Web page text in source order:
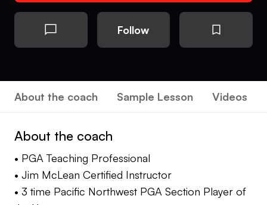
Follow
About the coach Sample Lesson Videos
About the coach
• PGA Teaching Professional
• Jim McLean Certified Instructor
• 3 time Pacific Northwest PGA Section Player of